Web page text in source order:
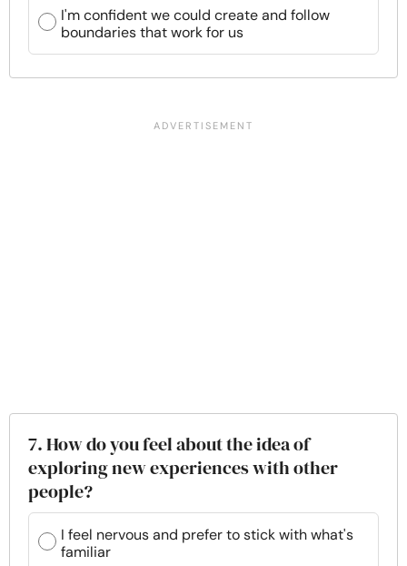
I'm confident we could create and follow
boundaries that work for us
7. How do you feel about the idea of
exploring new experiences with other
people?
I feel nervous and prefer to stick with what's
familiar